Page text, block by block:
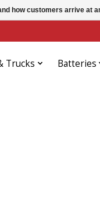
Trucks Batteries
how customers arrive at